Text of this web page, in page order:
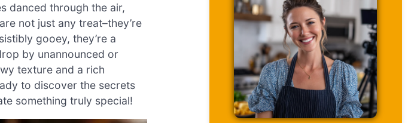
danced through the air,
not just any treat–they’re
gooey, they’re a
by unannounced or
texture and a rich
to discover the secrets
something truly special!